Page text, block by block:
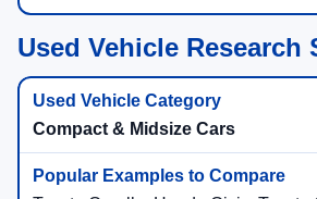
Used Vehicle Research
Compact & Midsize Cars